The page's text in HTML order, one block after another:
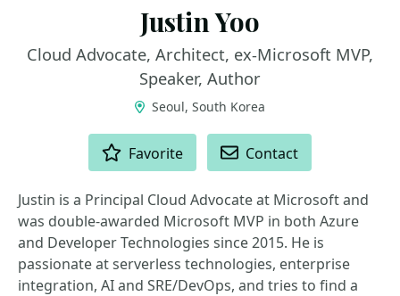
Justin Yoo
Cloud Advocate, Architect, ex-Microsoft MVP,
Speaker, Author
Seoul, South Korea
Favorite Contact
Justin is a Principal Cloud Advocate at Microsoft and
was double-awarded Microsoft MVP in both Azure
and Developer Technologies since 2015. He is
passionate at serverless technologies, enterprise
integration, AI and SRE/DevOps, and tries to find a